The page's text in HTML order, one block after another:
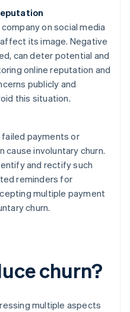
on social media
its image. Negative
can deter potential and
online reputation and
publicly and
this situation.
failed payments or
cause involuntary churn.
and rectify such
reminders for
multiple payment
churn.
churn?
multiple aspects